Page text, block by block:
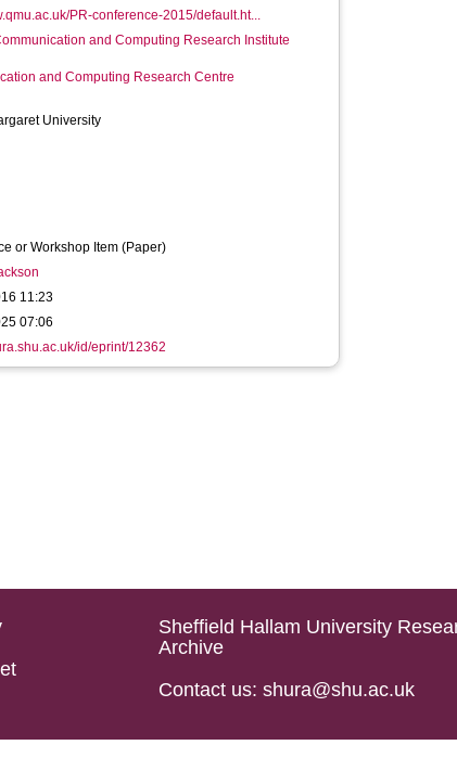
PR-conference-2015/default.ht...
and Computing Research Institute
and Computing Research Centre
University
or Workshop Item (Paper)
11:23
07:06
id/eprint/12362
Sheffield Hallam University
Archive
Contact us: shura@shu.ac.uk